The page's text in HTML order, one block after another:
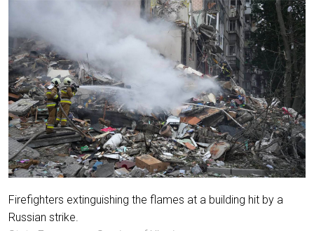
Firefighters extinguishing the flames at a building hit by a
Russian strike.